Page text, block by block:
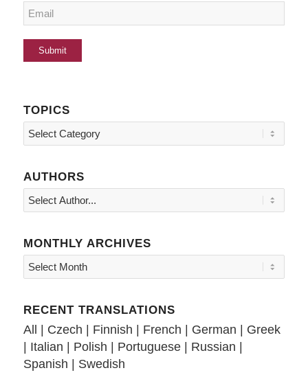
TOPICS
Topics
AUTHORS
MONTHLY ARCHIVES
RECENT TRANSLATIONS
All Czech Finnish French German
Greek
Italian Polish Portuguese| Russian
Spanish
Swedish